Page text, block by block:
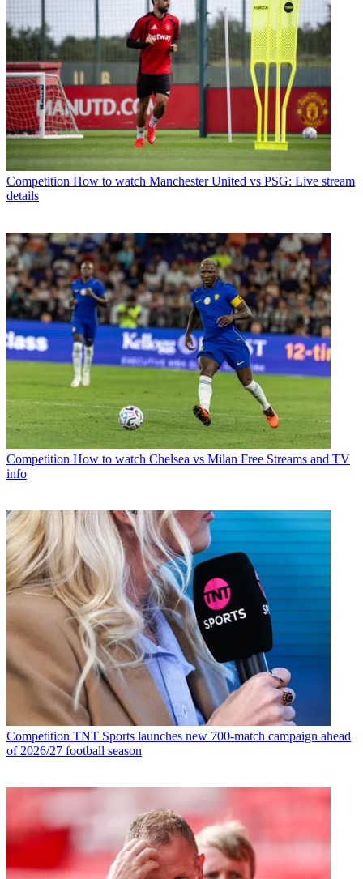
Competition How to watch Manchester United vs PSG: Live stream
details
Competition How to watch Chelsea vs Milan Free Streams and TV
info
Competition TNT Sports launches new 700-match campaign ahead
of 2026/27 football season